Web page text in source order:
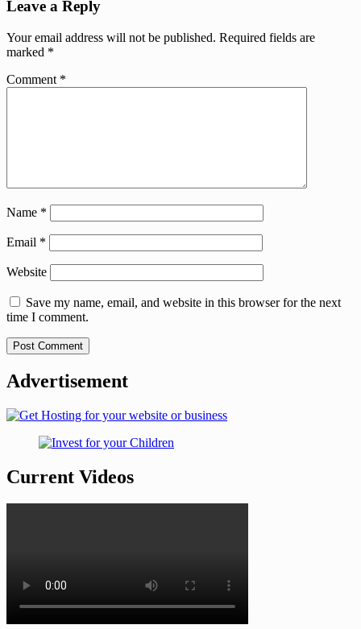
Leave a Reply
Your email address will not be published. Required fields are
marked *
Comment *
Name *
Email *
Website
Save my name, email, and website in this browser for the next
time I comment.
Advertisement
Current Videos